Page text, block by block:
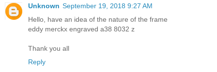
Unknown September 19, 2018 9:27 AM
Hello, have an idea of ​​the nature of the frame
eddy merckx engraved a38 8032 z
Thank you all
Reply